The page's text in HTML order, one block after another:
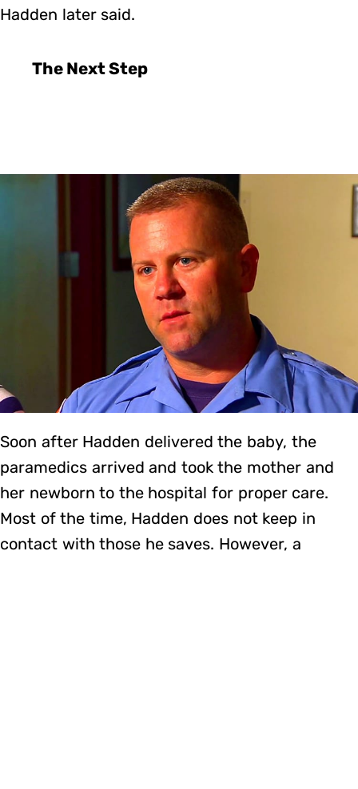
Hadden later said.
The Next Step
Soon after Hadden delivered the baby, the
paramedics arrived and took the mother and
her newborn to the hospital for proper care.
Most of the time, Hadden does not keep in
contact with those he saves. However, a